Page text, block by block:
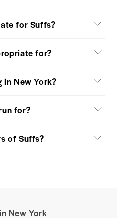
for Suffs?
for?
in New York?
for?
of Suffs?
New York